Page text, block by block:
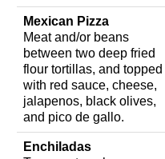
Mexican Pizza
Meat and/or beans
between two deep fried
flour tortillas, and topped
with red sauce, cheese,
jalapenos, black olives,
and pico de gallo.
Enchiladas